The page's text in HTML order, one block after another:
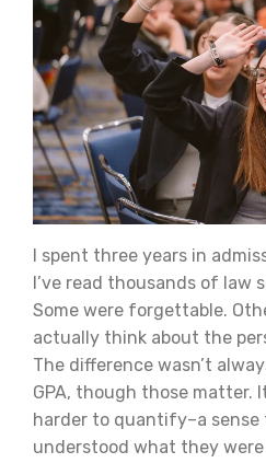
I spent three years in
I’ve read thousands of law
Some were forgettable.
actually think about the
The difference wasn’t
GPA, though those matter.
harder to quantify–a
understood what they